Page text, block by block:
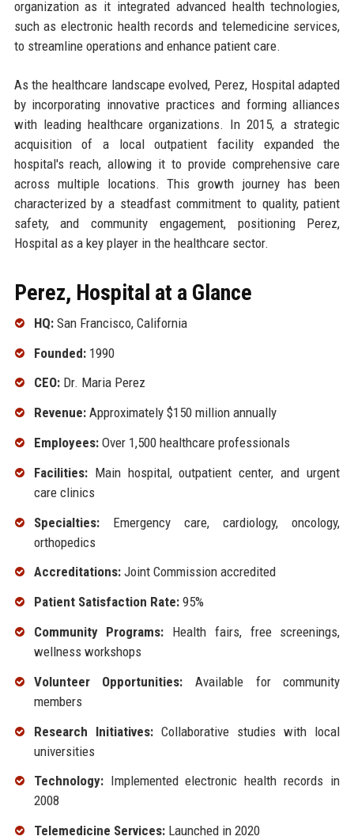
organization as it integrated advanced health technologies,
such as electronic health records and telemedicine services,
to streamline operations and enhance patient care.
As the healthcare landscape evolved, Perez, Hospital adapted
by incorporating innovative practices and forming alliances
with leading healthcare organizations. In 2015, a strategic
acquisition of a local outpatient facility expanded the
hospital's reach, allowing it to provide comprehensive care
across multiple locations. This growth journey has been
characterized by a steadfast commitment to quality, patient
safety, and community engagement, positioning Perez,
Hospital as a key player in the healthcare sector.
Perez, Hospital at a Glance
HQ:San Francisco, California
Founded:1990
CEO:Dr. Maria Perez
Revenue:Approximately $150 million annually
Employees:Over 1,500 healthcare professionals
Facilities:Main hospital, outpatient center, and urgent
care clinics
Specialties:Emergency care, cardiology, oncology,
orthopedics
Accreditations:Joint Commission accredited
Patient Satisfaction Rate:95%
Community Programs: Health fairs, free screenings,
wellness workshops
Volunteer Opportunities: Available for community
members
Research Initiatives:Collaborative studies with local
universities
Technology:Implemented electronic health records in
2008
Telemedicine Services:Launched in 2020